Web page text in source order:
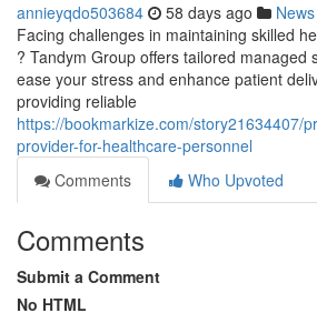
annieyqdo503684 58 days ago News
Facing challenges in maintaining skilled
? Tandym Group offers tailored managed
ease your stress and enhance patient
providing reliable
https://bookmarkize.com/story21634407/
provider-for-healthcare-personnel
Comments
Who Upvoted
Comments
Submit a Comment
No HTML